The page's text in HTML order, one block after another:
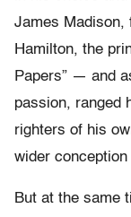
James
Hamilton, the
Papers” — and
passion, ranged
righters of his
wider
But at the same